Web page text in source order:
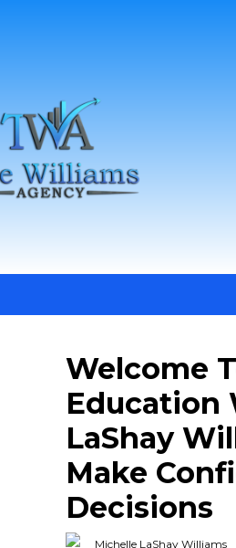
Welcome
Education
LaShay
Make
Decisions
Michelle LaShay Williams